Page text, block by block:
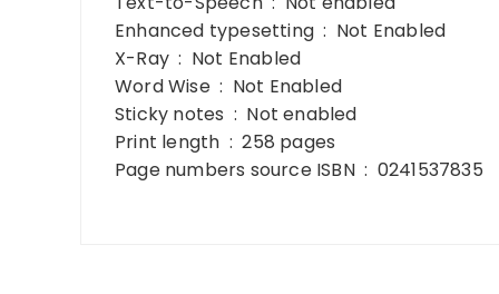
Enhanced typesetting ‏ : ‎ Not Enabled
X-Ray ‏ : ‎ Not Enabled
Word Wise ‏ : ‎ Not Enabled
Sticky notes ‏ : ‎ Not enabled
Print length ‏ : ‎ 258 pages
Page numbers source ISBN ‏ : ‎ 0241537835